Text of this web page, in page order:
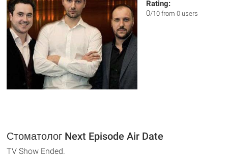
Rating:
0/10 from 0 users
Стоматолог Next Episode Air Date
TV Show Ended.